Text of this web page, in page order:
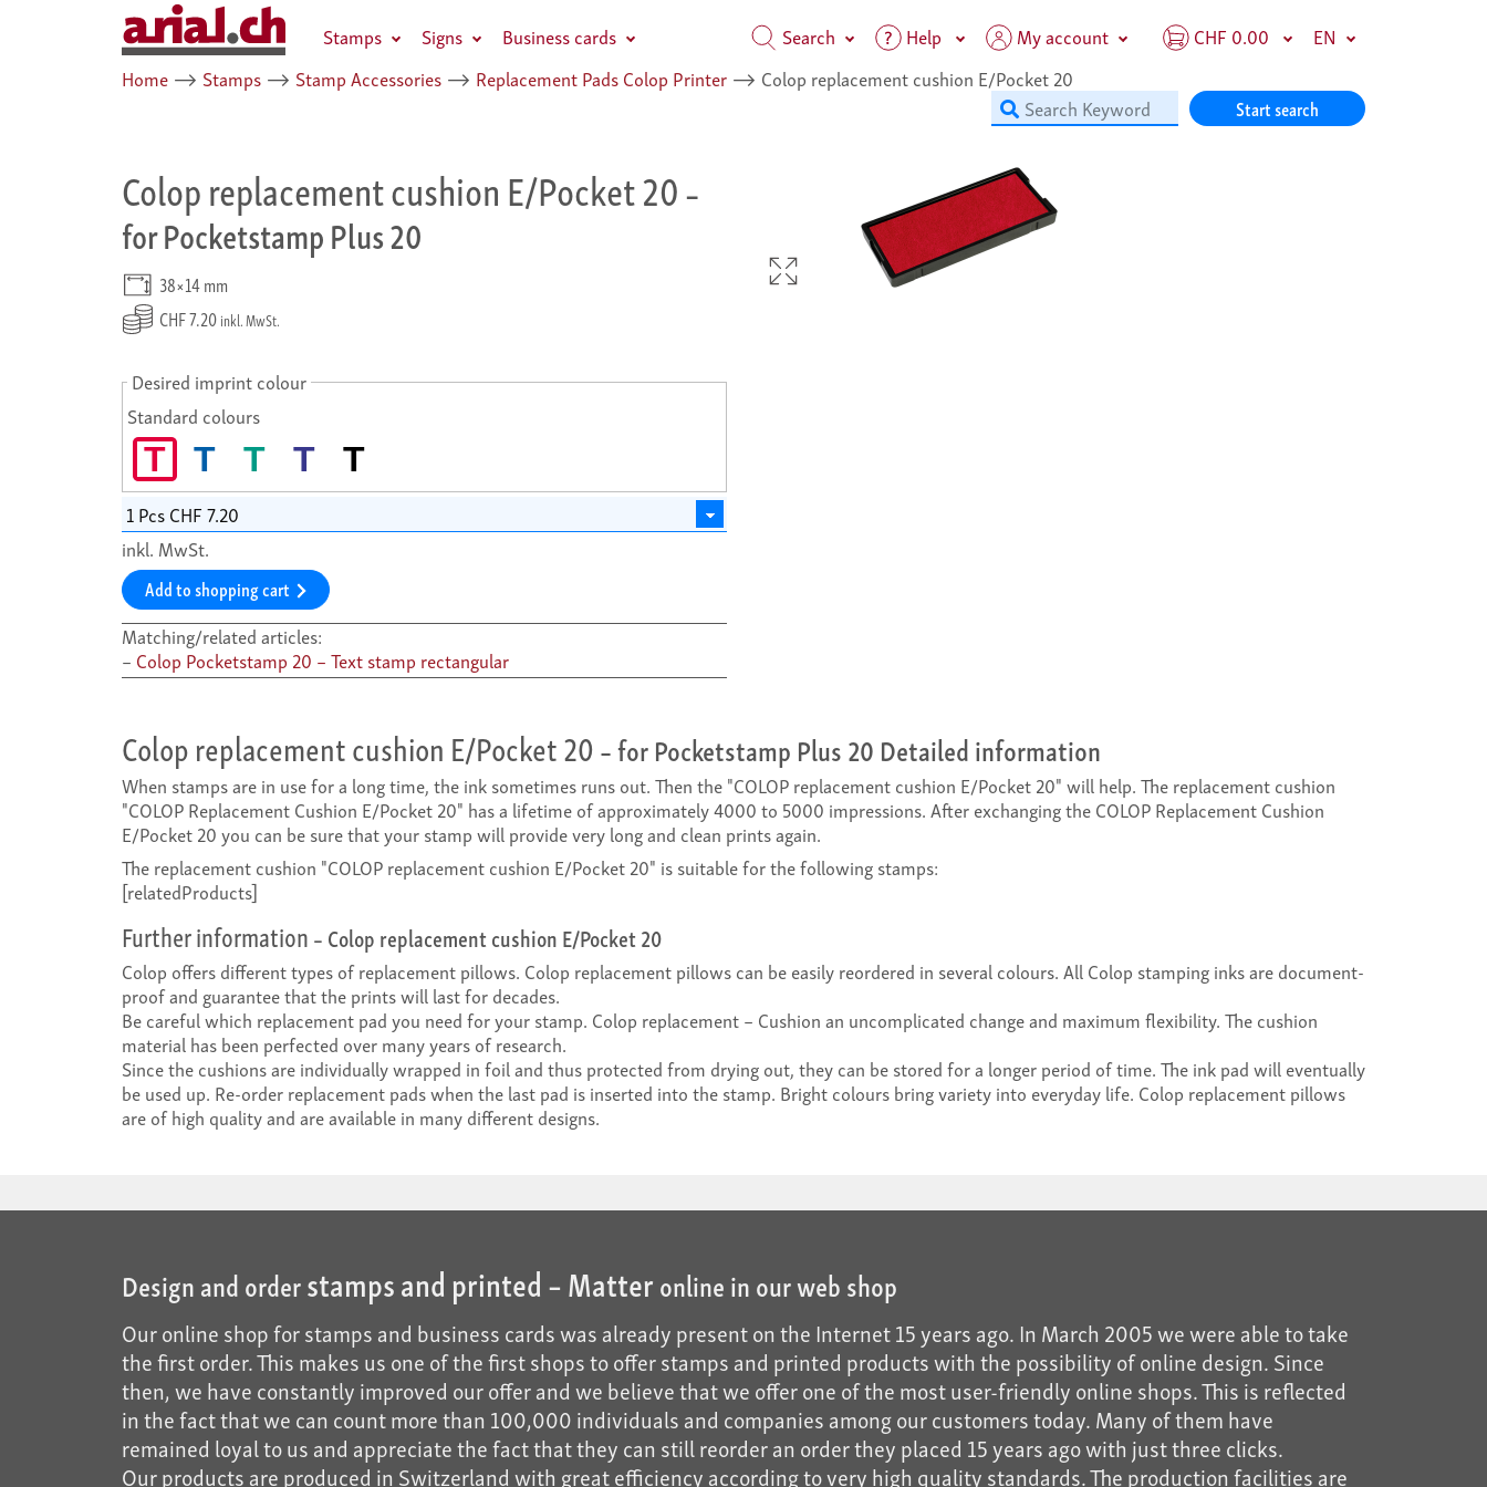
Stamps Signs Business cards Search Help My account CHF 0.00
EN
Home ⟶ Stamps ⟶ Stamp Accessories ⟶ Replacement Pads Colop Printer ⟶ Colop replacement cushion E/Pocket 20
Start search
Colop replacement cushion E/Pocket 20–
for Pocketstamp Plus 20
38×14 mm
CHF 7.20inkl. MwSt.
Desired imprint colour
Standard colours
T T T T T
inkl. MwSt.
Add to shopping cart
Matching/related articles:
Colop Pocketstamp 20 – Text stamp rectangular
Colop replacement cushion E/Pocket 20– for Pocketstamp Plus 20 Detailed information
When stamps are in use for a long time, the ink sometimes runs out. Then the "COLOP replacement cushion E/Pocket 20" will help. The replacement cushion
"COLOP Replacement Cushion E/Pocket 20" has a lifetime of approximately 4000 to 5000 impressions. After exchanging the COLOP Replacement Cushion
E/Pocket 20 you can be sure that your stamp will provide very long and clean prints again.
The replacement cushion "COLOP replacement cushion E/Pocket 20" is suitable for the following stamps:
[relatedProducts]
Further information– Colop replacement cushion E/Pocket 20
Colop offers different types of replacement pillows. Colop replacement pillows can be easily reordered in several colours. All Colop stamping inks are document-
proof and guarantee that the prints will last for decades.
Be careful which replacement pad you need for your stamp. Colop replacement – Cushion an uncomplicated change and maximum flexibility. The cushion
material has been perfected over many years of research.
Since the cushions are individually wrapped in foil and thus protected from drying out, they can be stored for a longer period of time. The ink pad will eventually
be used up. Re-order replacement pads when the last pad is inserted into the stamp. Bright colours bring variety into everyday life. Colop replacement pillows
are of high quality and are available in many different designs.
Design and orderstamps and printed – Matteronline in our web shop
Our online shop for stamps and business cards was already present on the Internet 15 years ago. In March 2005 we were able to take
the first order. This makes us one of the first shops to offer stamps and printed products with the possibility of online design. Since
then, we have constantly improved our offer and we believe that we offer one of the most user-friendly online shops. This is reflected
in the fact that we can count more than 100,000 individuals and companies among our customers today. Many of them have
remained loyal to us and appreciate the fact that they can still reorder an order they placed 15 years ago with just three clicks.
Our products are produced in Switzerland with great efficiency according to very high quality standards. The production facilities are